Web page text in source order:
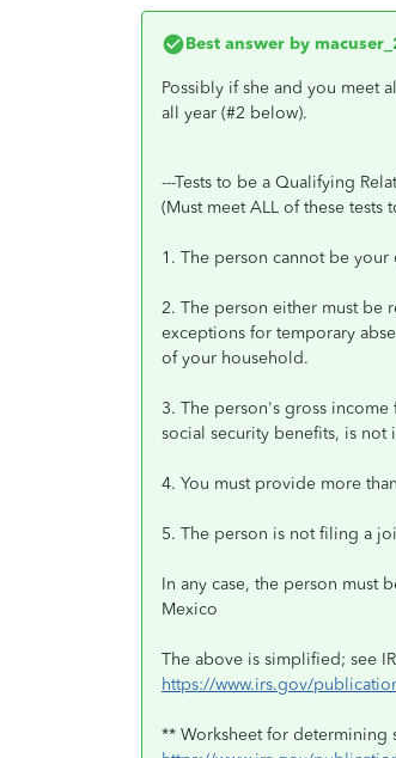
Best answer by
Possibly if she and you meet
all year (#2 below).
---Tests to be a Qualifying
(Must meet ALL of these tests
1. The person cannot be
2. The person either must be
exceptions for temporary
of your household.
3. The person's gross income
social security benefits, is
4. You must provide more
5. The person is not filing a
In any case, the person must
Mexico
The above is simplified; see
https://www.irs.gov/
** Worksheet for determining